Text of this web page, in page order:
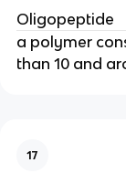
Oligopeptide
a polymer
than 10 and
17